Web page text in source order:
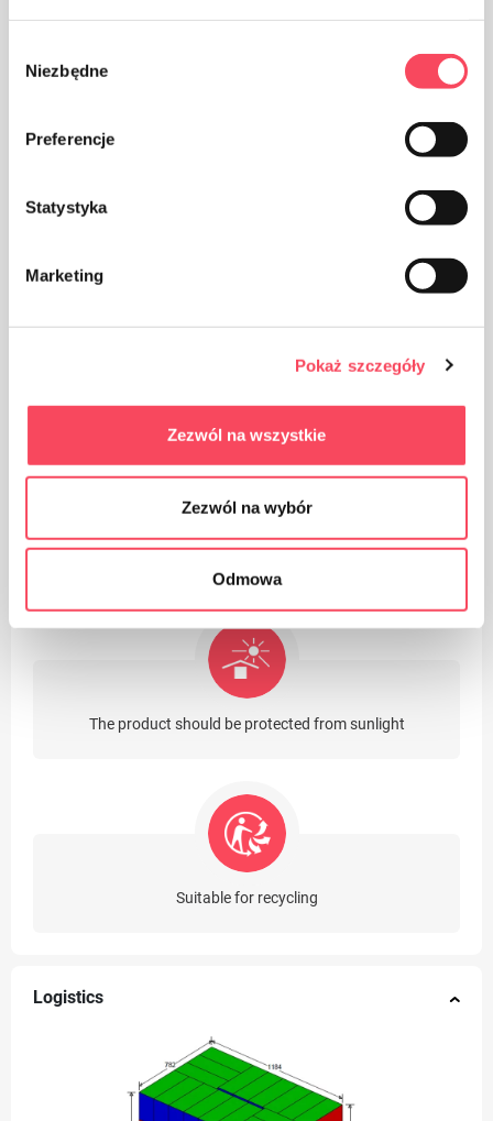
zgody
Niezbędne
Preferencje
Statystyka
Marketing
Pokaż szczegóły
Zezwól na wszystkie
Zezwól na wybór
Odmowa
The packaging made of Polypropylene, PP is considered
packaging in the bin
The product contains latex
The product should be protected from sunlight
Suitable for recycling
Logistics